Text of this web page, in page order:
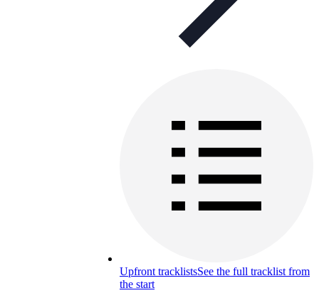
Upfront tracklistsSee the full tracklist from
the start